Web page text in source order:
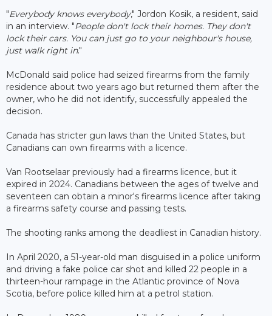
"Everybody knows everybody," Jordon Kosik, a resident, said
in an interview. "People don't lock their homes. They don't
lock their cars. You can just go to your neighbour's house,
just walk right in."
McDonald said police had seized firearms from the family
residence about two years ago but returned them after the
owner, who he did not identify, successfully appealed the
decision.
Canada has stricter gun laws than the United States, but
Canadians can own firearms with a licence.
Van Rootselaar previously had a firearms licence, but it
expired in 2024. Canadians between the ages of twelve and
seventeen can obtain a minor's firearms licence after taking
a firearms safety course and passing tests.
The shooting ranks among the deadliest in Canadian history.
In April 2020, a 51-year-old man disguised in a police uniform
and driving a fake police car shot and killed 22 people in a
thirteen-hour rampage in the Atlantic province of Nova
Scotia, before police killed him at a petrol station.